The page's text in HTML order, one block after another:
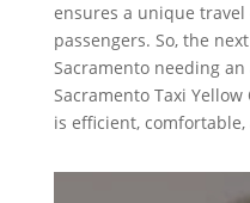
ensures a unique
passengers. So, the
Sacramento needing
Sacramento Taxi
is efficient,